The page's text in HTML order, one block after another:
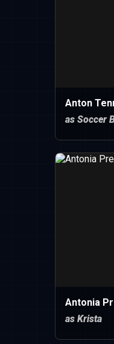
Anton
as Soccer
Antonia
as Krista